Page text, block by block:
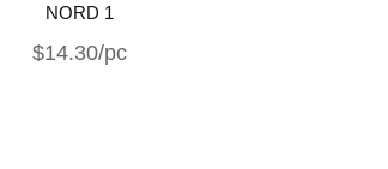
NORD 1
$14.30/pc